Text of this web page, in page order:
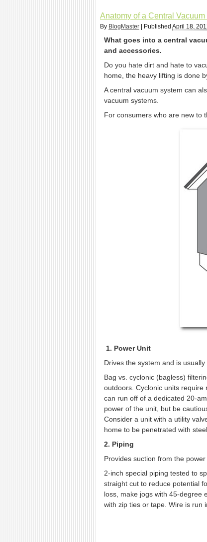
Anatomy of a Central
By BlogMaster Published April 18,
What goes into a central
and accessories.
Do you hate dirt and hate to
home, the heavy lifting is done
A central vacuum system can
vacuum systems.
For consumers who are new to
1. Power Unit
Drives the system and is
Bag vs. cyclonic (bagless)
outdoors. Cyclonic units
can run off of a dedicated 20-
power of the unit, but be
Consider a unit with a utility
home to be penetrated with
2. Piping
Provides suction from the
2-inch special piping tested to
straight cut to reduce potential
loss, make jogs with 45-degree
with zip ties or tape. Wire is run